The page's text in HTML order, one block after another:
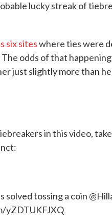
lucky streak of
six siteswhere ties were
odds of that
just slightly more than
in this video,
solved tossing a coin
yZDTUKFJXQ